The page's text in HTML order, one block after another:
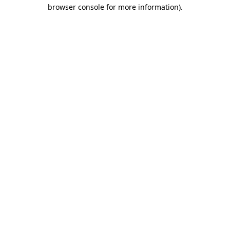
browser console for more information).